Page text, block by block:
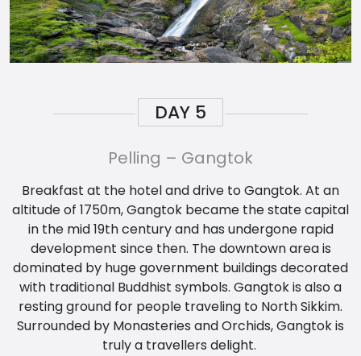
DAY 5
Pelling – Gangtok
Breakfast at the hotel and drive to Gangtok. At an
altitude of 1750m, Gangtok became the state capital
in the mid 19th century and has undergone rapid
development since then. The downtown area is
dominated by huge government buildings decorated
with traditional Buddhist symbols. Gangtok is also a
resting ground for people traveling to North Sikkim.
Surrounded by Monasteries and Orchids, Gangtok is
truly a travellers delight.